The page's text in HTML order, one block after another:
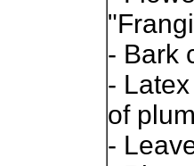
- Bark
-
of
-